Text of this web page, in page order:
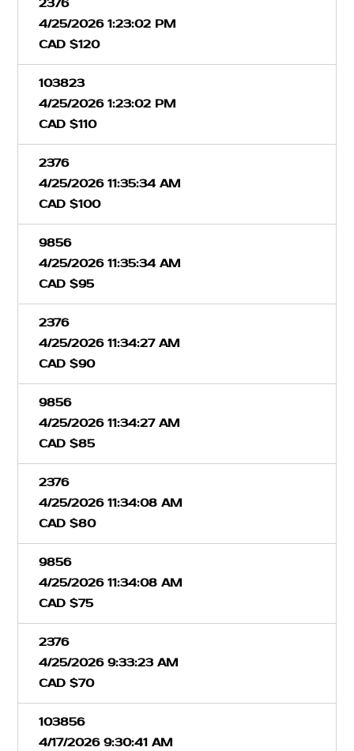
2376
4/25/2026 1:23:02 PM
CAD $120
103823
4/25/2026 1:23:02 PM
CAD $110
2376
4/25/2026 11:35:34 AM
CAD $100
9856
4/25/2026 11:35:34 AM
CAD $95
2376
4/25/2026 11:34:27 AM
CAD $90
9856
4/25/2026 11:34:27 AM
CAD $85
2376
4/25/2026 11:34:08 AM
CAD $80
9856
4/25/2026 11:34:08 AM
CAD $75
2376
4/25/2026 9:33:23 AM
CAD $70
103856
4/17/2026 9:30:41 AM